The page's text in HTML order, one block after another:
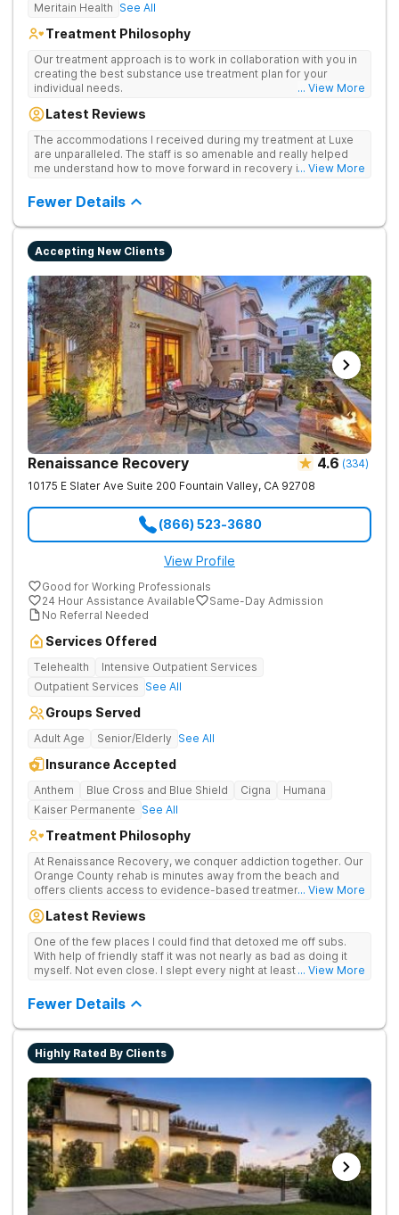
Meritain Health See All
Treatment Philosophy
Our treatment approach is to work in collaboration with you in
creating the best substance use treatment plan for your
individual needs.
... View More
Latest Reviews
The accommodations I received during my treatment at Luxe
are unparalleled. The staff is so amenable and really helped
me understand how to move forward in recovery in ways I
in treatment. The location and ambiance of the facility speak
for themselves, but the best part was the tailor made menu.
... View More
Fewer Details
Accepting New Clients
Renaissance Recovery 4.6 (334)
10175 E Slater Ave Suite 200 Fountain Valley, CA 92708
(866) 523-3680
View Profile
Good for Working Professionals
24 Hour Assistance Available
Same-Day Admission
No Referral Needed
Services Offered
Telehealth
Intensive Outpatient Services
Outpatient Services See All
Groups Served
Adult Age Senior/Elderly See All
Insurance Accepted
Anthem Blue Cross and Blue Shield Cigna
Humana
Kaiser Permanente See All
Treatment Philosophy
At Renaissance Recovery, we conquer addiction together. Our
Orange County rehab is minutes away from the beach and
offers clients access to evidence-based treatment and a
alumni events every month including surfing, paddle boarding,
offer world class therapy and treatment options, catering
every single patient's treatment program to their specific
needs. We focus on healing the mind and body from the inside
... View More
Latest Reviews
One of the few places I could find that detoxed me off subs.
With help of friendly staff it was not nearly as bad as doing it
myself. Not even close. I slept every night at least a little with
... View More
Fewer Details
Highly Rated By Clients